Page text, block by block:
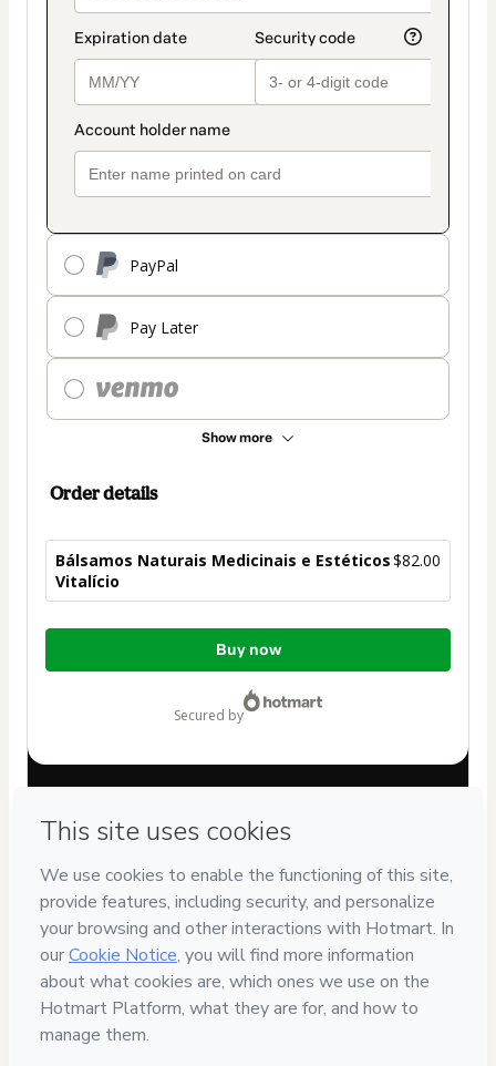
PayPal
Pay Later
Show more
Order details
Bálsamos Naturais Medicinais e Estéticos
Vitalício
$82.00
Total
Buy now
secured by
Can't complete this purchase? Please visit our Help Center
provide the code below:
Was your information autofill in?Click here to learn more.
By clicking 'Buy Now' I declare that I (i) understand that
Hotmart is processing this order on behalf of PAULA
content and/or control over it; (ii) agree to Hotmart’sTerms
of Use, Privacy Policy